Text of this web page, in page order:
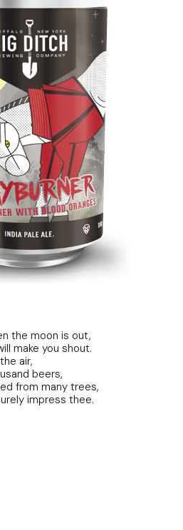
the moon is out,
make you shout.
air,
beers,
from many trees,
impress thee.